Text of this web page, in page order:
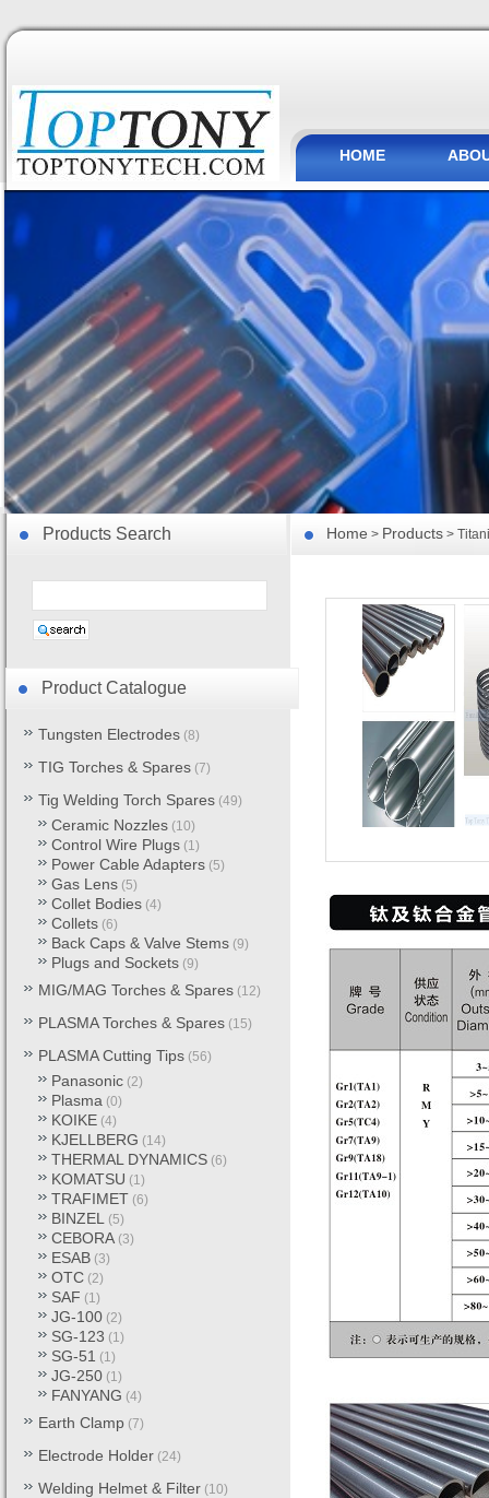
HOME
Home > Products >
Product Catalogue
Tungsten Electrodes (8)
TIG Torches & Spares (7)
Tig Welding Torch Spares (49)
Ceramic Nozzles (10)
Control Wire Plugs (1)
Power Cable Adapters (5)
Gas Lens (5)
Collet Bodies (4)
Collets (6)
Back Caps & Valve Stems (9)
Plugs and Sockets (9)
MIG/MAG Torches & Spares (12)
PLASMA Torches & Spares (15)
PLASMA Cutting Tips (56)
Panasonic (2)
Plasma (0)
KOIKE (4)
KJELLBERG (14)
THERMAL DYNAMICS (6)
KOMATSU (1)
TRAFIMET (6)
BINZEL (5)
CEBORA (3)
ESAB (3)
OTC (2)
SAF (1)
JG-100 (2)
SG-123 (1)
SG-51 (1)
JG-250 (1)
FANYANG (4)
Earth Clamp (7)
Electrode Holder (24)
Welding Helmet & Filter (10)
Products Search